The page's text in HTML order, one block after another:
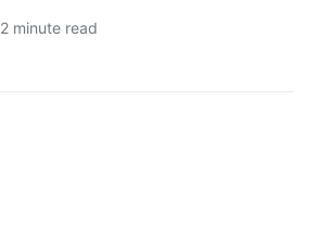
2 minute read